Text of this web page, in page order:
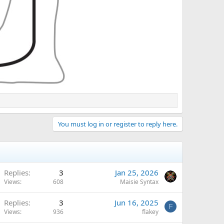
You must log in or register to reply here.
Replies 3
Views 608
Jan 25, 2026
Maisie Syntax
Replies 3
Views 936
Jun 16, 2025
flakey
F